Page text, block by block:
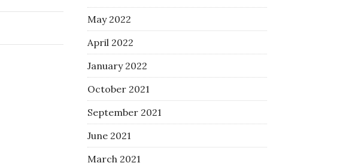
May 2022
April 2022
January 2022
October 2021
September 2021
June 2021
March 2021